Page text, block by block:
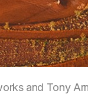
and Tony